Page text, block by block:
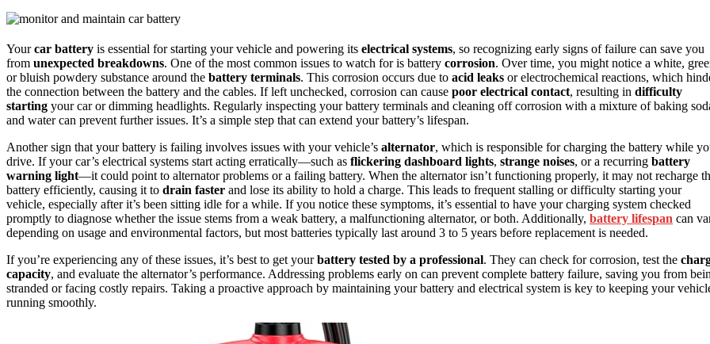
Yourcar battery is essential for starting your vehicle and powering its electrical systems, so recognizing early signs of failure can save you
from unexpected breakdowns. One of the most common issues to watch for is battery corrosion. Over time, you might notice a white,
or bluish powdery substance around the battery terminals. This corrosion occurs due to acid leaks or electrochemical reactions, which
the connection between the battery and the cables. If left unchecked, corrosion can cause poor electrical contact, resulting in difficulty
starting your car or dimming headlights. Regularly inspecting your battery terminals and cleaning off corrosion with a mixture of baking
and water can prevent further issues. It’s a simple step that can extend your battery’s lifespan.
Another sign that your battery is failing involves issues with your vehicle’s alternator, which is responsible for charging the battery while
drive. If your car’s electrical systems start acting erratically—such as flickering dashboard lights, strange noises, or a recurring battery
warning light—it could point to alternator problems or a failing battery. When the alternator isn’t functioning properly, it may not recharge
battery efficiently, causing it to drain faster and lose its ability to hold a charge. This leads to frequent stalling or difficulty starting your
vehicle, especially after it’s been sitting idle for a while. If you notice these symptoms, it’s essential to have your charging system checked
promptly to diagnose whether the issue stems from a weak battery, a malfunctioning alternator, or both. Additionally, battery lifespan can
depending on usage and environmental factors, but most batteries typically last around 3 to 5 years before replacement is needed.
If you’re experiencing any of these issues, it’s best to get yourbattery tested by a professional. They can check for corrosion, test the
capacity, and evaluate the alternator’s performance. Addressing problems early on can prevent complete battery failure, saving you from
stranded or facing costly repairs. Taking a proactive approach by maintaining your battery and electrical system is key to keeping your
running smoothly.